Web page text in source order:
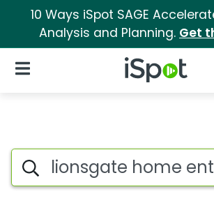
10 Ways iSpot SAGE
Analysis and Planning. Get
iSpot Logo
Open Navigation
Lionsgate home
Search iSpot